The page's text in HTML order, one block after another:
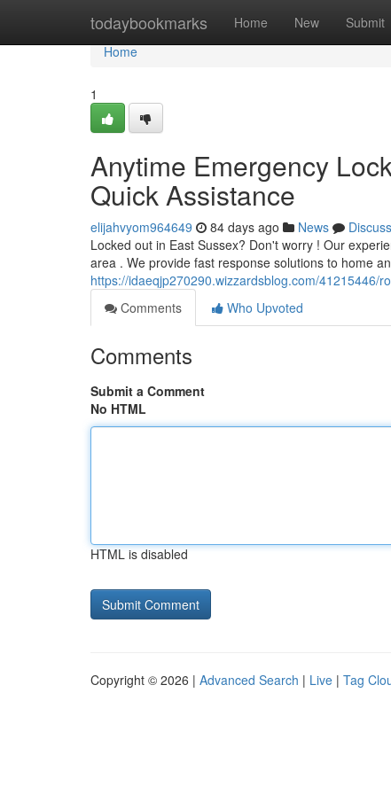
todaybookmarks Home New Submit
Home
Home
1
Anytime Emergency
Quick Assistance
elijahvyom964649 84 days ago News
Discuss
Locked out in East Sussex? Don't worry ! Our
area . We provide fast response solutions to home
https://idaeqjp270290.wizzardsblog.com/41215446/
Comments
Who Upvoted
Comments
Submit a Comment
No HTML
HTML is disabled
Copyright © 2026 | Advanced Search | Live | Tag